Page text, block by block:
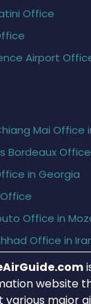
Office
Airport
Mai Office
Bordeaux Office
in Georgia
Office in
Office in
website
major